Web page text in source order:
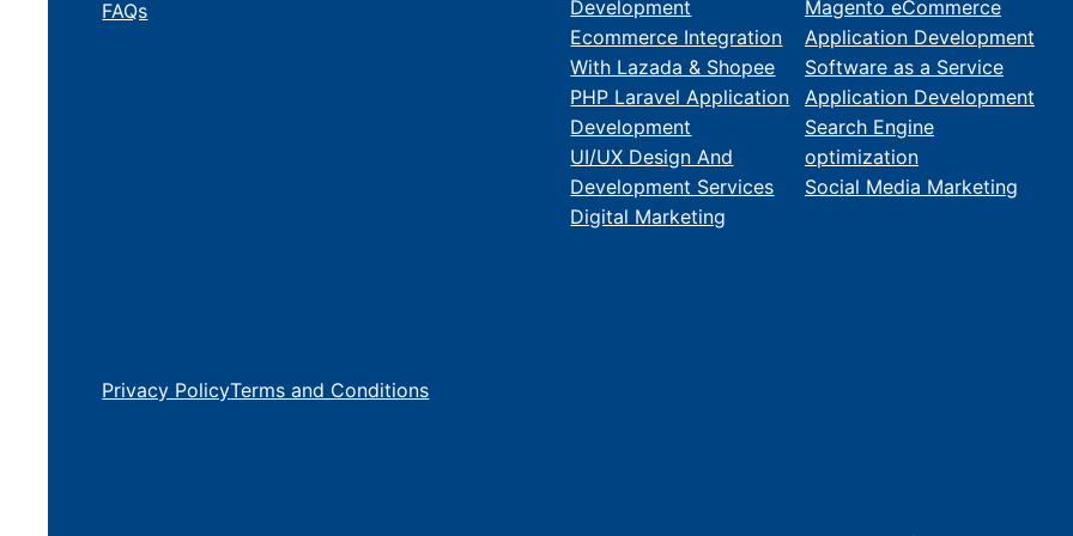
FAQs
Development
Ecommerce Integration
With Lazada & Shopee
PHP Laravel Application
Development
UI/UX Design And
Development Services
Digital Marketing
Magento eCommerce
Application Development
Software as a Service
Application Development
Search Engine
optimization
Social Media Marketing
Privacy PolicyTerms and Conditions